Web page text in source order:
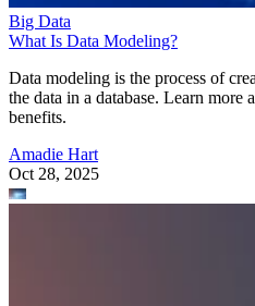
Big Data
What Is Data Modeling?
Data modeling is the process of
the data in a database. Learn more
benefits.
Amadie Hart
Oct 28, 2025